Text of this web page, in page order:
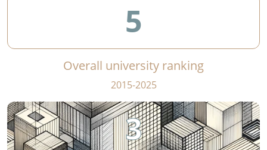
5
Overall university ranking
2015-2025
3